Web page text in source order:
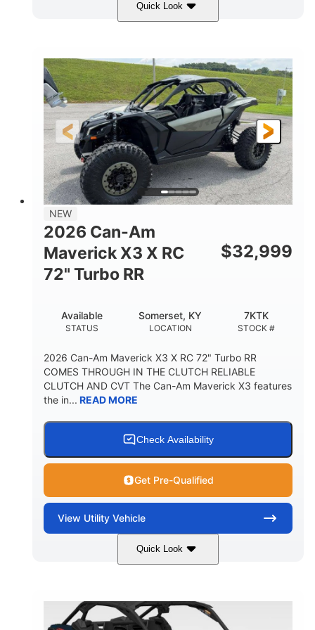
Quick Look
Dusty Navy 900cc
HORSEPOWER
200HP
GROUND CLEARANCE
16 in.
NEW
2026 Can-Am
Maverick X3 X RC
72" Turbo RR
$32,999
STATUS
Available
LOCATION
Somerset, KY
STOCK #
7KTK
2026 Can-Am Maverick X3 X RC 72" Turbo RR
COMES THROUGH IN THE CLUTCH RELIABLE
CLUTCH AND CVT The Can-Am Maverick X3 features
the in... READ MORE
Check Availability
Get Pre-Qualified
View Utility Vehicle
Quick Look
Loft Green Satin 900cc
HORSEPOWER
200HP
GROUND CLEARANCE
16 in.